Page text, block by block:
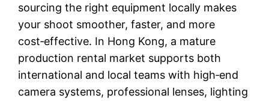
sourcing the right equipment locally makes
your shoot smoother, faster, and more
cost‑effective. In Hong Kong, a mature
production rental market supports both
international and local teams with high‑end
camera systems, professional lenses, lighting